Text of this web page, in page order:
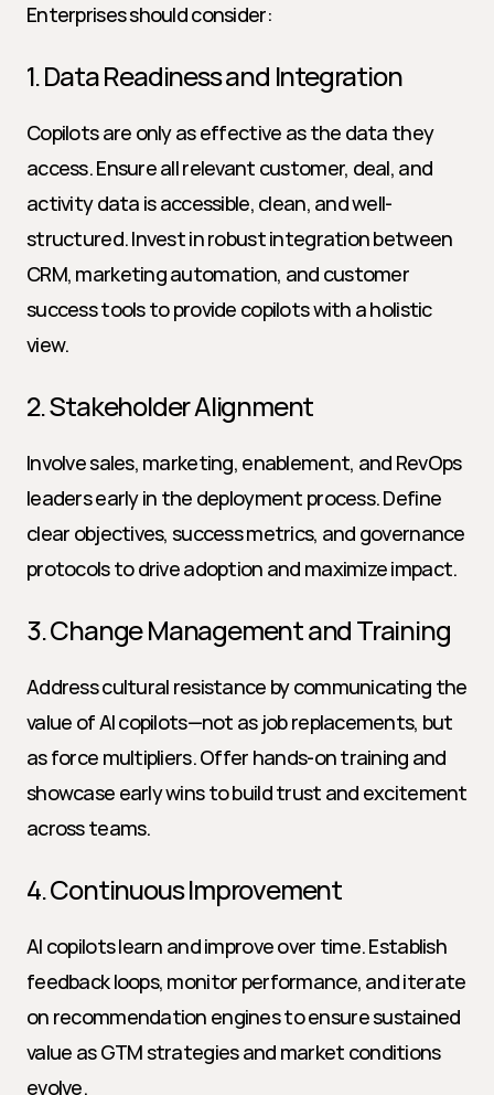
Enterprises should consider:
1. Data Readiness and Integration
Copilots are only as effective as the data they
access. Ensure all relevant customer, deal, and
activity data is accessible, clean, and well-
structured. Invest in robust integration between
CRM, marketing automation, and customer
success tools to provide copilots with a holistic
view.
2. Stakeholder Alignment
Involve sales, marketing, enablement, and RevOps
leaders early in the deployment process. Define
clear objectives, success metrics, and governance
protocols to drive adoption and maximize impact.
3. Change Management and Training
Address cultural resistance by communicating the
value of AI copilots—not as job replacements, but
as force multipliers. Offer hands-on training and
showcase early wins to build trust and excitement
across teams.
4. Continuous Improvement
AI copilots learn and improve over time. Establish
feedback loops, monitor performance, and iterate
on recommendation engines to ensure sustained
value as GTM strategies and market conditions
evolve.